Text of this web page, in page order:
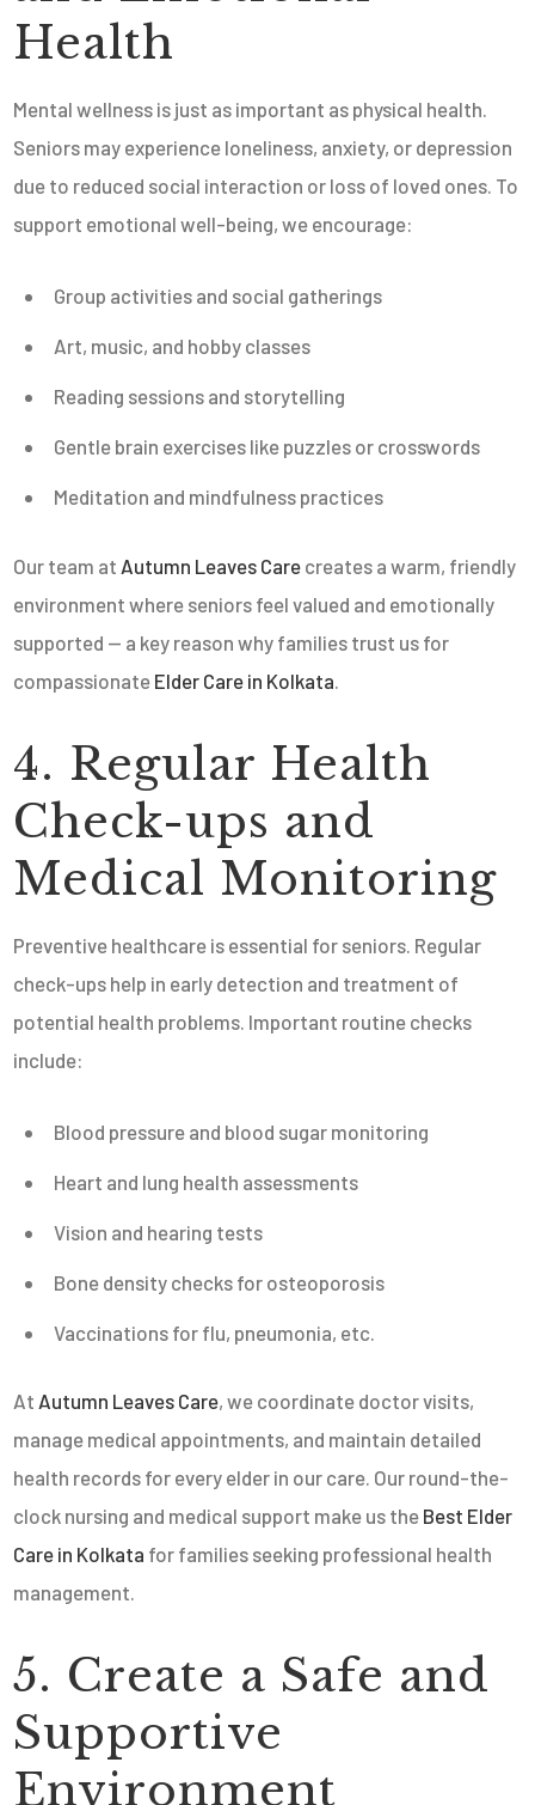
Health
Mental wellness is just as important as physical health.
Seniors may experience loneliness, anxiety, or depression
due to reduced social interaction or loss of loved ones. To
support emotional well-being, we encourage:
Group activities and social gatherings
Art, music, and hobby classes
Reading sessions and storytelling
Gentle brain exercises like puzzles or crosswords
Meditation and mindfulness practices
Our team at Autumn Leaves Care creates a warm, friendly
environment where seniors feel valued and emotionally
supported — a key reason why families trust us for
compassionate Elder Care in Kolkata
4. Regular Health
Check-ups and
Medical Monitoring
Preventive healthcare is essential for seniors. Regular
check-ups help in early detection and treatment of
potential health problems. Important routine checks
include:
Blood pressure and blood sugar monitoring
Heart and lung health assessments
Vision and hearing tests
Bone density checks for osteoporosis
Vaccinations for flu, pneumonia, etc.
At Autumn Leaves Care, we coordinate doctor visits,
manage medical appointments, and maintain detailed
health records for every elder in our care. Our round-the-
clock nursing and medical support make us the Best Elder
Care in Kolkata for families seeking professional health
management.
5. Create a Safe and
Supportive
Environment